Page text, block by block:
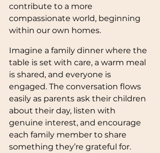
contribute to a more
compassionate world, beginning
within our own homes.
Imagine a family dinner where the
table is set with care, a warm meal
is shared, and everyone is
engaged. The conversation flows
easily as parents ask their children
about their day, listen with
genuine interest, and encourage
each family member to share
something they’re grateful for.